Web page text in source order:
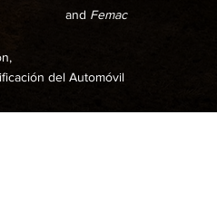
del Automóvil
and Femac